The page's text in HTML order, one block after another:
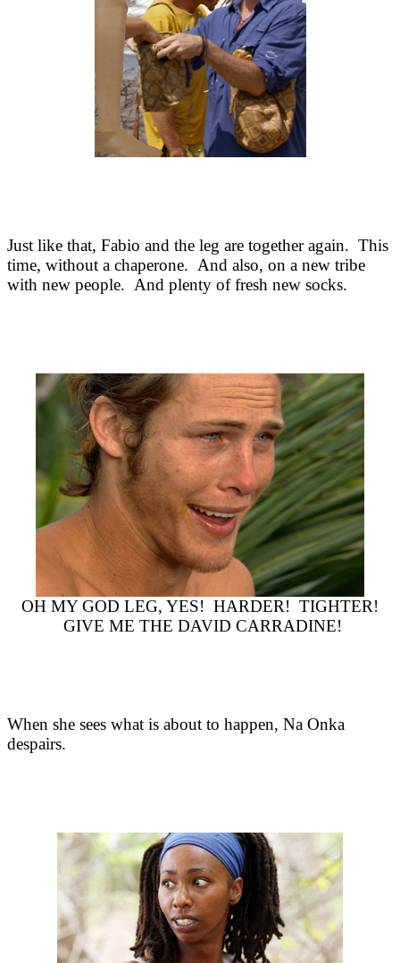
Just like that, Fabio and the leg are together again. This
time, without a chaperone. And also, on a new tribe
with new people. And plenty of fresh new socks.
OH MY GOD LEG, YES! HARDER! TIGHTER!
GIVE ME THE DAVID CARRADINE!
When she sees what is about to happen, Na Onka
despairs.